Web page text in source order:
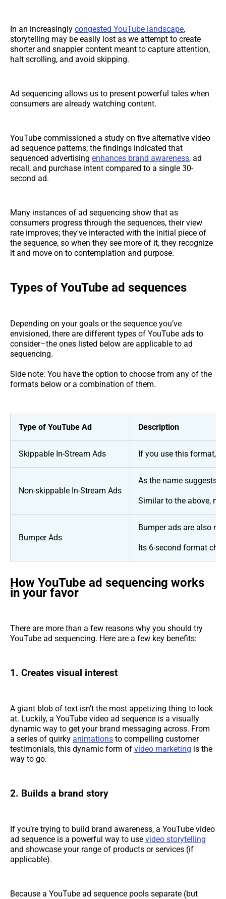
In an increasingly congested YouTube landscape,
storytelling may be easily lost as we attempt to create
shorter and snappier content meant to capture attention,
halt scrolling, and avoid skipping.
Ad sequencing allows us to present powerful tales when
consumers are already watching content.
YouTube commissioned a study on five alternative video
ad sequence patterns; the findings indicated that
sequenced advertising enhances brand awareness, ad
recall, and purchase intent compared to a single 30-
second ad.
Many instances of ad sequencing show that as
consumers progress through the sequences, their view
rate improves; they've interacted with the initial piece of
the sequence, so when they see more of it, they recognize
it and move on to contemplation and purpose.
Types of YouTube ad sequences
Depending on your goals or the sequence you’ve
envisioned, there are different types of YouTube ads to
consider–the ones listed below are applicable to ad
sequencing.
Side note: You have the option to choose from any of the
formats below or a combination of them.
Type of YouTube Ad Description
Skippable In-Stream Ads If you use this format,
Non-skippable In-Stream Ads
As the name suggests,
Similar to the above,
Bumper Ads
Bumper ads are also
Its 6-second format
How YouTube ad sequencing works
in your favor
There are more than a few reasons why you should try
YouTube ad sequencing. Here are a few key benefits:
1. Creates visual interest
A giant blob of text isn’t the most appetizing thing to look
at. Luckily, a YouTube video ad sequence is a visually
dynamic way to get your brand messaging across. From
a series of quirky animations to compelling customer
testimonials, this dynamic form of video marketing is the
way to go.
2. Builds a brand story
If you’re trying to build brand awareness, a YouTube video
ad sequence is a powerful way to use video storytelling
and showcase your range of products or services (if
applicable).
Because a YouTube ad sequence pools separate (but